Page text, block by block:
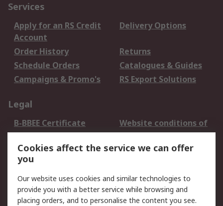
Services
Apply for an RS Credit
Account
Delivery Options
Order History
Returns
Schedule Orders
Catalogues & Guides
Campaigns & Promo's
RS Export Solutions
Legal
B-BBEE Certificate
Website conditions of
use
Terms and conditions
of Sale
Cookie Policy
Email Security
Privacy Policy -
Updated
PAIA Manual
Cookies affect the service we can offer
you
Our website uses cookies and similar technologies to
provide you with a better service while browsing and
placing orders, and to personalise the content you see.